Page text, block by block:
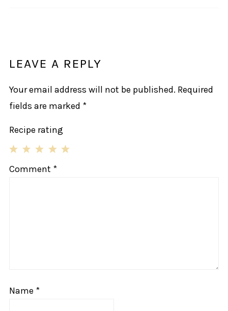
LEAVE A REPLY
Your email address will not be published. Required
fields are marked *
Recipe rating
4
3
2
1
Comment *
Name *